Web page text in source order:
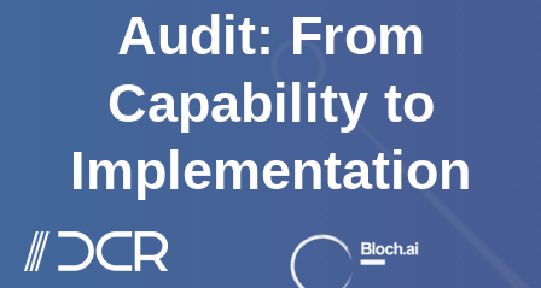
Audit: From
Capability to
Implementation